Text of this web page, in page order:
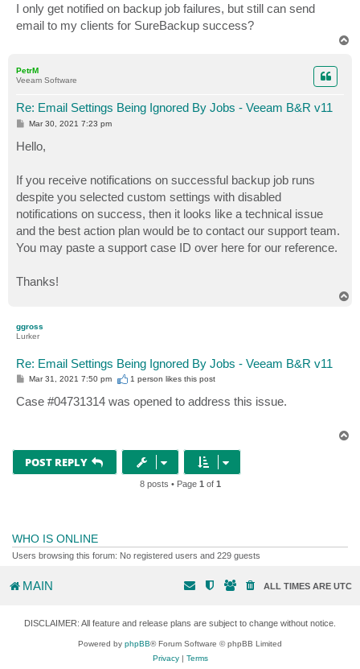
I only get notified on backup job failures, but still can send
email to my clients for SureBackup success?
PetrM
Veeam Software
Re: Email Settings Being Ignored By Jobs - Veeam B&R v11
P
t
Mar 30, 2021 7:23 pm
Hello,
If you receive notifications on successful backup job runs
despite you selected custom settings with disabled
notifications on success, then it looks like a technical issue
and the best action plan would be to contact our support team.
You may paste a support case ID over here for our reference.
Thanks!
ggross
Lurker
Re: Email Settings Being Ignored By Jobs - Veeam B&R v11
P
s
t
Mar 31, 2021 7:50 pm 1 person likesthis post
Case #04731314 was opened to address this issue.
POST REPLY
8 posts • Page 1of 1
WHO IS ONLINE
Users browsing this forum: No registered users and 229 guests
MAIN ALL TIMES ARE UTC
DISCLAIMER: All feature and release plans are subject to change without notice.
Powered by phpBB® Forum Software © phpBB Limited
Privacy| Terms